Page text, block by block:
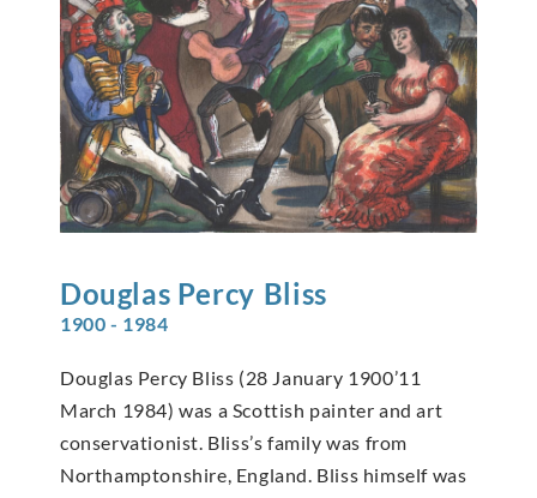
Douglas Percy Bliss
1900 - 1984
Douglas Percy Bliss (28 January 1900’11
March 1984) was a Scottish painter and art
conservationist. Bliss’s family was from
Northamptonshire, England. Bliss himself was